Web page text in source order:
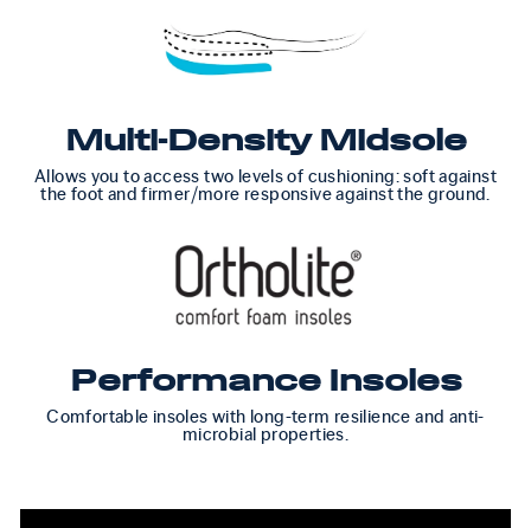
Multi-Density Midsole
Allows you to access two levels of cushioning: soft against
the foot and firmer/more responsive against the ground.
Performance Insoles
Comfortable insoles with long-term resilience and anti-
microbial properties.